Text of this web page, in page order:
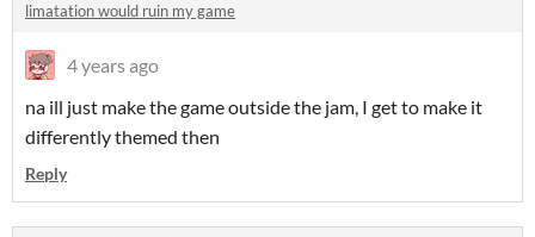
limatation would ruin my game
4 years ago
na ill just make the game outside the jam, I get to make it
differently themed then
Reply